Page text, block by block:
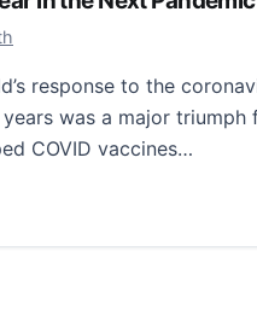
13, 2022
response to the
was a major triumph
COVID vaccines…
in the Next Pandemic